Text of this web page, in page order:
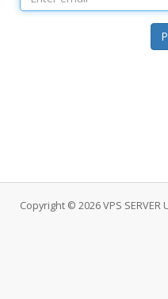
Copyright © 2026 VPS SERVER